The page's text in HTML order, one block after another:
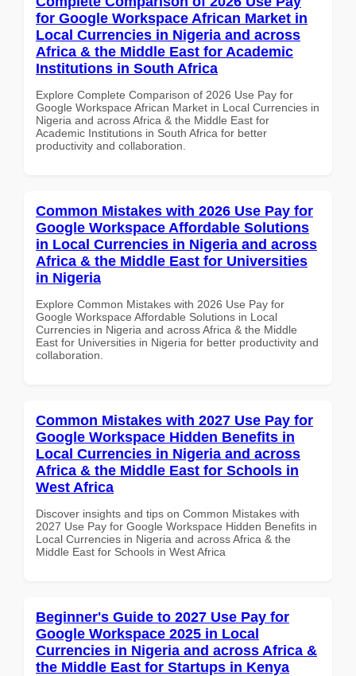
for Google Workspace African Market in
Local Currencies in Nigeria and across
Africa & the Middle East for Academic
Institutions in South Africa
Explore Complete Comparison of 2026 Use Pay for
Google Workspace African Market in Local Currencies in
Nigeria and across Africa & the Middle East for
Academic Institutions in South Africa for better
productivity and collaboration.
Common Mistakes with 2026 Use Pay for
Google Workspace Affordable Solutions
in Local Currencies in Nigeria and across
Africa & the Middle East for Universities
in Nigeria
Explore Common Mistakes with 2026 Use Pay for
Google Workspace Affordable Solutions in Local
Currencies in Nigeria and across Africa & the Middle
East for Universities in Nigeria for better productivity and
collaboration.
Common Mistakes with 2027 Use Pay for
Google Workspace Hidden Benefits in
Local Currencies in Nigeria and across
Africa & the Middle East for Schools in
West Africa
Discover insights and tips on Common Mistakes with
2027 Use Pay for Google Workspace Hidden Benefits in
Local Currencies in Nigeria and across Africa & the
Middle East for Schools in West Africa
Beginner's Guide to 2027 Use Pay for
Google Workspace 2025 in Local
Currencies in Nigeria and across Africa &
the Middle East for Startups in Kenya